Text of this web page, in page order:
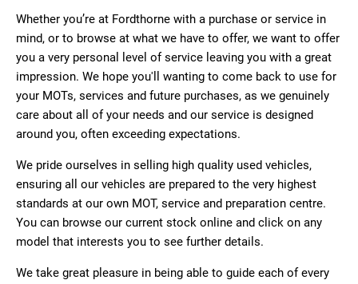
Whether you’re at Fordthorne with a purchase or service in
mind, or to browse at what we have to offer, we want to offer
you a very personal level of service leaving you with a great
impression. We hope you'll wanting to come back to use for
your MOTs, services and future purchases, as we genuinely
care about all of your needs and our service is designed
around you, often exceeding expectations.
We pride ourselves in selling high quality used vehicles,
ensuring all our vehicles are prepared to the very highest
standards at our own MOT, service and preparation centre.
You can browse our current stock online and click on any
model that interests you to see further details.
We take great pleasure in being able to guide each of every